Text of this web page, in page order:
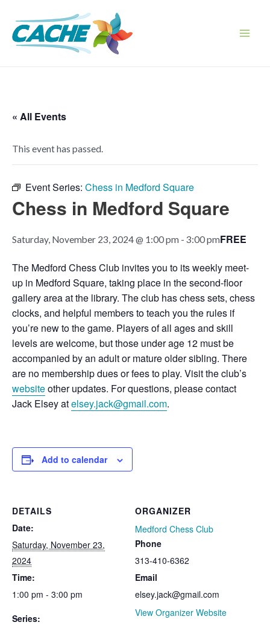
content
« All Events
This event has passed.
Event Series: Chess in Medford Square
Chess in Medford Square
Saturday, November 23, 2024 @ 1:00 pm - 3:00 pmFREE
The Medford Chess Club invites you to its weekly meet-
up in Medford Square, taking place in the second-floor
gallery area at the library. The club has chess sets, chess
clocks, and helpful members to teach you the rules if
you’re new to the game. Players of all ages and skill
levels are welcome, but those under age 12 must be
accompanied by an adult or mature older sibling. There
are no membership dues or fees to play. Visit the club’s
websiteother updates. For questions, please contact
Jack Elsey atelsey.jack@gmail.com.
Add to calendar
DETAILS
Date:
Saturday, November 23,
2024
Time:
1:00 pm - 3:00 pm
Series:
ORGANIZER
Medford Chess Club
Phone
313-410-6362
Email
elsey.jack@gmail.com
View Organizer Website